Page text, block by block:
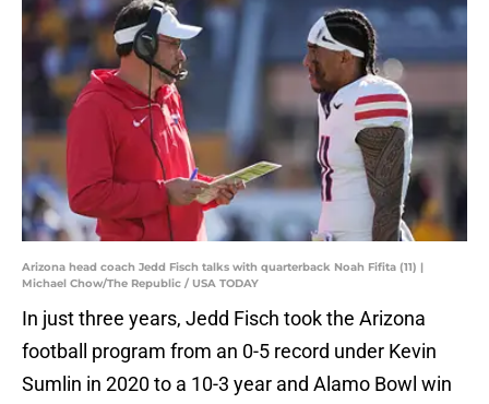
Arizona head coach Jedd Fisch talks with quarterback Noah Fifita (11) |
Michael Chow/The Republic / USA TODAY
In just three years, Jedd Fisch took the Arizona
football program from an 0-5 record under Kevin
Sumlin in 2020 to a 10-3 year and Alamo Bowl win